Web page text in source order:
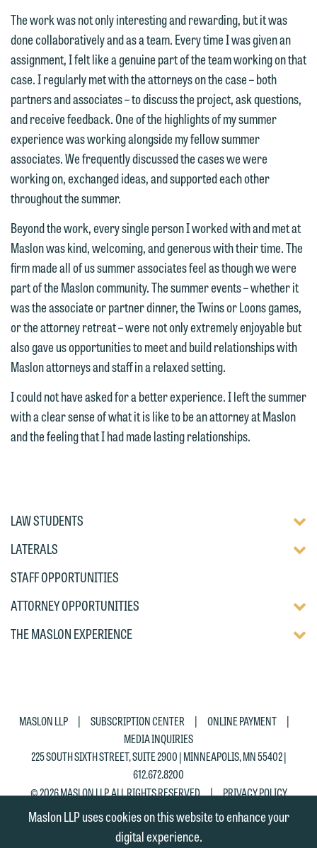
LAW STUDENTS
OF
LATERALS
STAFF OPPORTUNITIES
ATTORNEY OPPORTUNITIES
OF
THE MASLON EXPERIENCE
The work was not only interesting and rewarding, but it was
done collaboratively and as a team. Every time I was given an
assignment, I felt like a genuine part of the team working on that
case. I regularly met with the attorneys on the case – both
partners and associates – to discuss the project, ask questions,
and receive feedback. One of the highlights of my summer
experience was working alongside my fellow summer
associates. We frequently discussed the cases we were
working on, exchanged ideas, and supported each other
throughout the summer.
Beyond the work, every single person I worked with and met at
Maslon was kind, welcoming, and generous with their time. The
firm made all of us summer associates feel as though we were
part of the Maslon community. The summer events – whether it
was the associate or partner dinner, the Twins or Loons games,
or the attorney retreat – were not only extremely enjoyable but
also gave us opportunities to meet and build relationships with
Maslon attorneys and staff in a relaxed setting.
I could not have asked for a better experience. I left the summer
with a clear sense of what it is like to be an attorney at Maslon
and the feeling that I had made lasting relationships.
MASLON LLP | SUBSCRIPTION CENTER | ONLINE PAYMENT
|
MEDIA INQUIRIES
225 SOUTH SIXTH STREET, SUITE 2900 | MINNEAPOLIS, MN 55402 |
612.672.8200
© 2026 MASLON LLP, ALL RIGHTS RESERVED | PRIVACY POLICY
Maslon LLP uses cookies on this website to enhance your
digital experience.
representation, please call one of our
attorneys directly or use our general
line (p 612.672.8200). We can then
fully discuss our intake procedures
and, if appropriate, introduce you to an
attorney suited to assist with your
matter. Alternatively, you may send us
an email containing a general inquiry
subject to these terms.
If you accept the terms of this notice
and would like to send an email, click
on the "Accept" button below.
Otherwise, please click "Decline."
Accept
Decline
interests may be adverse to yours, and
we reserve the right to continue to
represent them notwithstanding any
communication we receive from you.
If you would like to discuss possible
representation, please call one of our
attorneys directly or use our general
line (p 612.672.8200). We can then
fully discuss our intake procedures
and, if appropriate, introduce you to an
attorney suited to assist with your
matter. Alternatively, you may send an
email containing a general inquiry
subject to these terms.
If you are a member of the media,
accept the terms of this notice, and
would like to send an email, click on
the "Accept" button below. Otherwise,
please click "Decline."
Accept
Decline